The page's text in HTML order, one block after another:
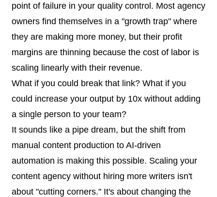
point of failure in your quality control. Most agency
owners find themselves in a "growth trap" where
they are making more money, but their profit
margins are thinning because the cost of labor is
scaling linearly with their revenue.
What if you could break that link? What if you
could increase your output by 10x without adding
a single person to your team?
It sounds like a pipe dream, but the shift from
manual content production to AI-driven
automation is making this possible. Scaling your
content agency without hiring more writers isn't
about "cutting corners." It's about changing the